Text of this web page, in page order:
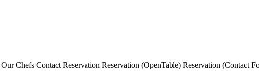
Chefs Contact Reservation Reservation (OpenTable) Reservation (Contact